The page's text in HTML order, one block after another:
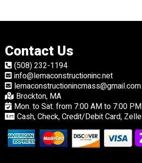
Contact Us
(508) 232-1194
info@lemaconstructioninc.net
lemaconstructionincmass@gmail.com
Brockton, MA
Mon. to Sat. from 7:00 AM to 7:00 PM
Cash, Check, Credit/Debit Card, Zelle